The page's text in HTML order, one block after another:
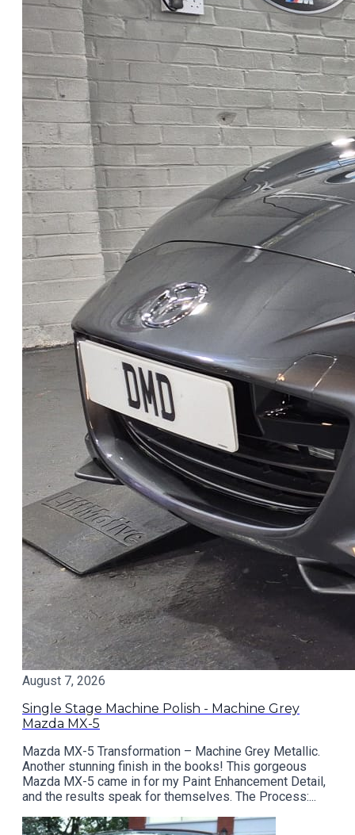
August 7, 2026
Single Stage Machine Polish - Machine Grey
Mazda MX-5
Mazda MX-5 Transformation – Machine Grey Metallic.
Another stunning finish in the books! This gorgeous
Mazda MX-5 came in for my Paint Enhancement Detail,
and the results speak for themselves. The Process:...